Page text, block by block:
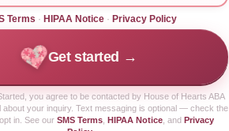
Terms · HIPAA Notice · Privacy Policy
Get started →
, you agree to be contacted by House of Hearts ABA
about your inquiry. Text messaging is optional — check the
in. See our SMS Terms HIPAA Notice , and Privacy